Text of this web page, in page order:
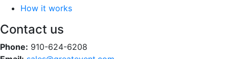
How it works
Contact us
Phone: 910-624-6208